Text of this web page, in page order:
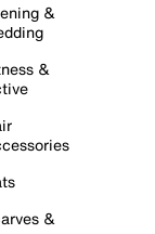
&
&
&